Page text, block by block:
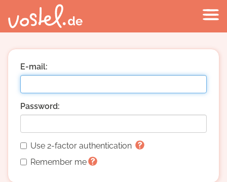
E-mail:
Password:
Use 2-factor authentication
Remember me